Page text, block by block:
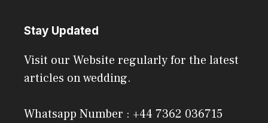
Stay Updated
Visit our Website regularly for the latest
articles on wedding.
Whatsapp Number : +44 7362 036715